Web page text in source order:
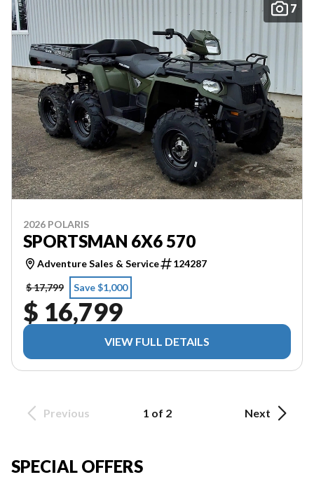
7
2026 POLARIS
SPORTSMAN 6X6 570
Adventure Sales & Service
124287
$ 17,799
Save $1,000
$ 16,799
VIEW FULL DETAILS
Previous 1 of 2 Next
SPECIAL OFFERS